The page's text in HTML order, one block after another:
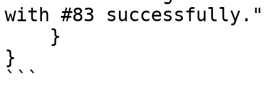
with #83 successfully."
}
```